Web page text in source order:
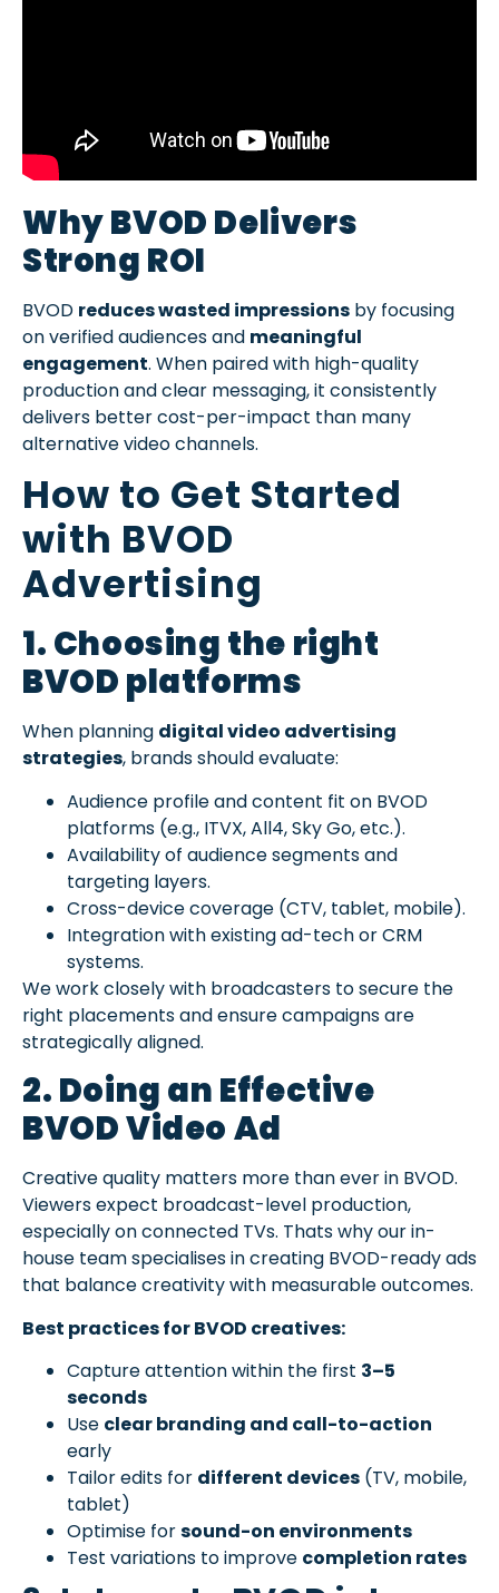
Why BVOD Delivers
Strong ROI
BVOD reduces wasted impressions by focusing
on verified audiences and meaningful
engagement. When paired with high-quality
production and clear messaging, it consistently
delivers better cost-per-impact than many
alternative video channels.
How to Get Started
with BVOD
Advertising
1. Choosing the right
BVOD platforms
When planning digital video advertising
strategies, brands should evaluate:
Audience profile and content fit on BVOD
platforms (e.g., ITVX, All4, Sky Go, etc.).
Availability of audience segments and
targeting layers.
Cross-device coverage (CTV, tablet, mobile).
Integration with existing ad-tech or CRM
systems.
We work closely with broadcasters to secure the
right placements and ensure campaigns are
strategically aligned.
2. Doing an Effective
BVOD Video Ad
Creative quality matters more than ever in BVOD.
Viewers expect broadcast-level production,
especially on connected TVs. Thats why our in-
house team specialises in creating BVOD-ready ads
that balance creativity with measurable outcomes.
Best practices for BVOD creatives:
Capture attention within the first 3–5
seconds
Use clear branding and call-to-action
early
Tailor edits for different devices (TV, mobile,
tablet)
Optimise forsound-on environments
Test variations to improve completion rates